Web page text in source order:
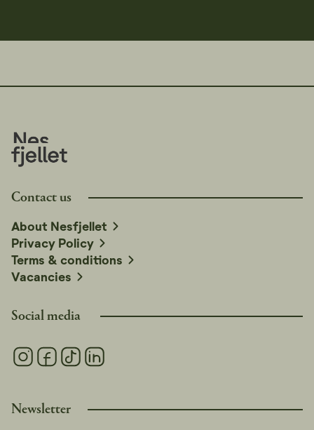
Social media
Newsletter
Contact us
About Nesfjellet
Privacy Policy
Terms & conditions
Vacancies